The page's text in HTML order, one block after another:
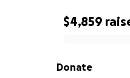
0% complete
$4,859
Donate